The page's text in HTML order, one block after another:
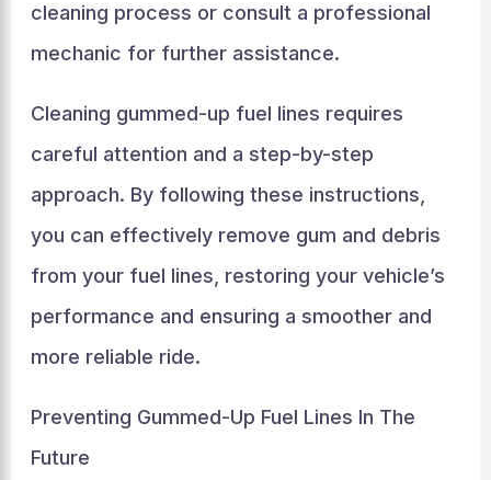
cleaning process or consult a professional
mechanic for further assistance.
Cleaning gummed-up fuel lines requires
careful attention and a step-by-step
approach. By following these instructions,
you can effectively remove gum and debris
from your fuel lines, restoring your vehicle’s
performance and ensuring a smoother and
more reliable ride.
Preventing Gummed-Up Fuel Lines In The
Future